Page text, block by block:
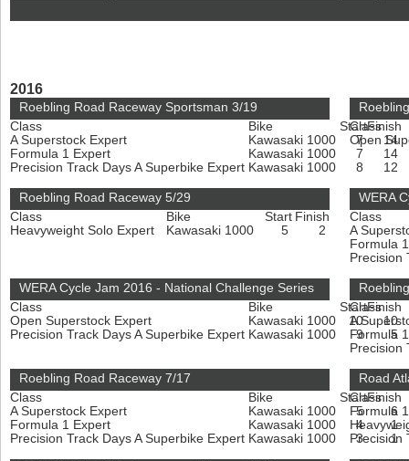
2016
Roebling Road Raceway Sportsman 3/19
Class
Bike StartFinish
A Superstock Expert
Kawasaki 1000 7
14
Formula 1 Expert
Kawasaki 1000 7
14
Precision Track Days A Superbike Expert Kawasaki 1000 8 12
Class
Open
Roebling Road Raceway 5/29
Class
Bike Start Finish
Heavyweight Solo Expert
Kawasaki 1000 5 2
WERA
Class
A
Formula
Precision
WERA Cycle Jam 2016 - National Challenge Series
Class
Bike StartFinish
Open Superstock Expert
Kawasaki 1000 10
10
Precision Track Days A Superbike Expert Kawasaki 1000 9 5
Class
A
Formula
Precision
Roebling Road Raceway 7/17
Class
Bike StartFinish
A Superstock Expert
Kawasaki 1000 5
6
Formula 1 Expert
Kawasaki 1000 4
1
Precision Track Days A Superbike Expert Kawasaki 1000 3 1
Road
Class
Formula
Precision